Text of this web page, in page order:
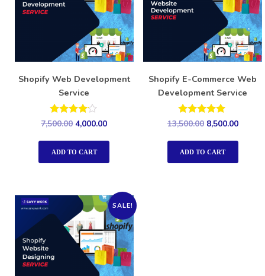
Shopify Web Development
Service
Rated
out of 5
7,500.00 4,000.00
ADD TO CART
Shopify E-Commerce Web
Development Service
Rated
out of 5
13,500.00 8,500.00
ADD TO CART
SALE!